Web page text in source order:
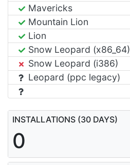
Mavericks
Mountain Lion
Lion
Snow Leopard (x86_64)
Snow Leopard (i386)
Leopard (ppc legacy)
INSTALLATIONS (30 DAYS)
0